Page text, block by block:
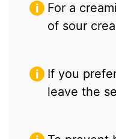
For a
of sour
If you
leave the